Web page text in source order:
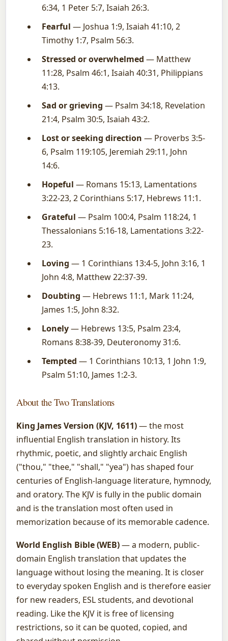
6:34, 1 Peter 5:7, Isaiah 26:3.
Fearful — Joshua 1:9, Isaiah 41:10, 2
Timothy 1:7, Psalm 56:3.
Stressed or overwhelmed — Matthew
11:28, Psalm 46:1, Isaiah 40:31, Philippians
4:13.
Sad or grieving — Psalm 34:18, Revelation
21:4, Psalm 30:5, Isaiah 43:2.
Lost or seeking direction — Proverbs 3:5-
6, Psalm 119:105, Jeremiah 29:11, John
14:6.
Hopeful — Romans 15:13, Lamentations
3:22-23, 2 Corinthians 5:17, Hebrews 11:1.
Grateful — Psalm 100:4, Psalm 118:24, 1
Thessalonians 5:16-18, Lamentations 3:22-
23.
Loving — 1 Corinthians 13:4-5, John 3:16, 1
John 4:8, Matthew 22:37-39.
Doubting — Hebrews 11:1, Mark 11:24,
James 1:5, John 8:32.
Lonely— Hebrews 13:5, Psalm 23:4,
Romans 8:38-39, Deuteronomy 31:6.
Tempted — 1 Corinthians 10:13, 1 John 1:9,
Psalm 51:10, James 1:2-3.
About the Two Translations
King James Version (KJV, 1611)— the most
influential English translation in history. Its
rhythmic, poetic, and slightly archaic English
("thou," "thee," "shall," "yea") has shaped four
centuries of English-language literature, hymnody,
and oratory. The KJV is fully in the public domain
and is the translation most often used in
memorization because of its memorable cadence.
World English Bible (WEB)— a modern, public-
domain English translation that updates the
language without losing the meaning. It is closer
to everyday spoken English and is therefore easier
for new readers, ESL students, and devotional
reading. Like the KJV it is free of licensing
restrictions, so it can be quoted, copied, and